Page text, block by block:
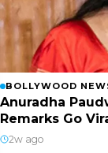
BOLLYWOOD
Anuradha
Remarks Go
2w ago